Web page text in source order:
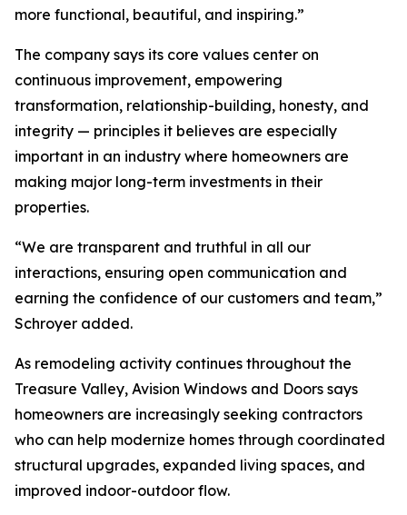
more functional, beautiful, and inspiring.”
The company says its core values center on
continuous improvement, empowering
transformation, relationship-building, honesty, and
integrity — principles it believes are especially
important in an industry where homeowners are
making major long-term investments in their
properties.
“We are transparent and truthful in all our
interactions, ensuring open communication and
earning the confidence of our customers and team,”
Schroyer added.
As remodeling activity continues throughout the
Treasure Valley, Avision Windows and Doors says
homeowners are increasingly seeking contractors
who can help modernize homes through coordinated
structural upgrades, expanded living spaces, and
improved indoor-outdoor flow.